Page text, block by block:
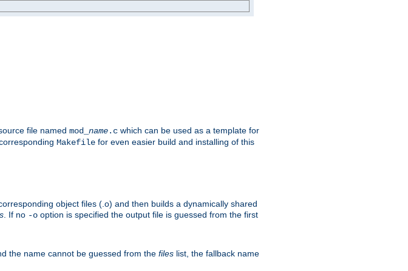
file named mod_ name.c which can be used as a template for
Makefile for even easier build and installing of this
object files (.o) and then builds a dynamically shared
. If no -o option is specified the output file is guessed from the first
the name cannot be guessed from the files list, the fallback name